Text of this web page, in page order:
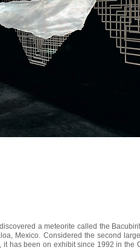
a meteorite called the
Mexico. Considered the second
it has been on exhibit since 1992 in the